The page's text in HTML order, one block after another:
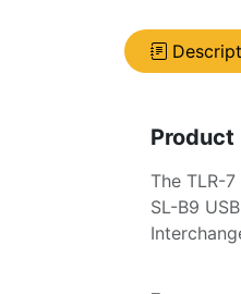
The TLR-
SL-B9